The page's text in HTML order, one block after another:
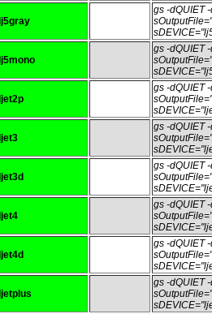
lj5gray
gs -dQUIET
lj5mono
gs -dQUIET
ljet2p
gs -dQUIET
ljet3
gs -dQUIET
ljet3d
gs -dQUIET
ljet4
gs -dQUIET
ljet4d
gs -dQUIET
ljetplus
gs -dQUIET